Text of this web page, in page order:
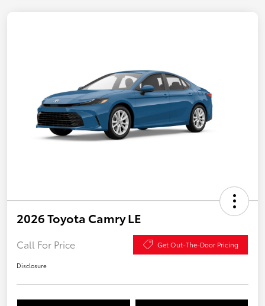
2026 Toyota Camry LE
Call For Price Get Out-The-Door Pricing
Disclosure